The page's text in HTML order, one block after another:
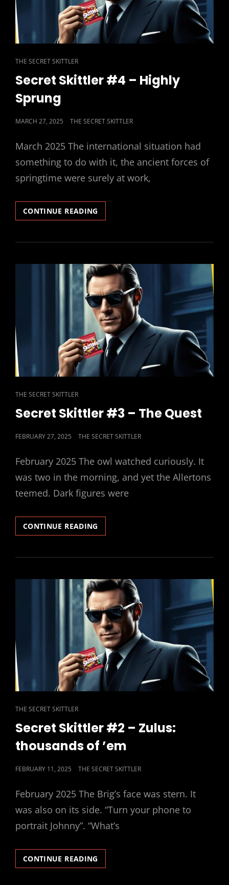
CAT
LINKS
THE SECRET SKITTLER
Secret Skittler #4 – Highly
Sprung
POSTED
MARCH 27, 2025 THE SECRET SKITTLER
March 2025 The international situation had
something to do with it, the ancient forces of
springtime were surely at work,
CONTINUE READING
SKITTLER
–
SPRUNG
CAT
LINKS
THE SECRET SKITTLER
Secret Skittler #3 – The Quest
POSTED
FEBRUARY 27, 2025 THE SECRET SKITTLER
February 2025 The owl watched curiously. It
was two in the morning, and yet the Allertons
teemed. Dark figures were
CONTINUE READING
SKITTLER
–
QUEST
CAT
LINKS
THE SECRET SKITTLER
Secret Skittler #2 – Zulus:
thousands of ’em
POSTED
FEBRUARY 11, 2025 THE SECRET SKITTLER
February 2025 The Brig’s face was stern. It
was also on its side. “Turn your phone to
portrait Johnny”. “What’s
CONTINUE READING
SKITTLER